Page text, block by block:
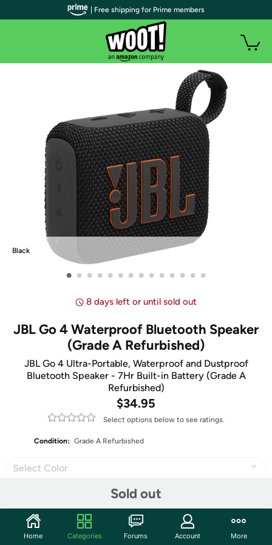
Black
• • • • • • • • • • • • • •
8 days left or until sold out
JBL Go 4 Waterproof Bluetooth Speaker
(Grade A Refurbished)
JBL Go 4 Ultra-Portable, Waterproof and Dustproof
Bluetooth Speaker - 7Hr Built-in Battery (Grade A
Refurbished)
$34.95
Select options below to see ratings.
Condition: Grade A Refurbished
Select Color
Sold out
Share
| Free shipping for Prime members
Home Categories Forums Account More